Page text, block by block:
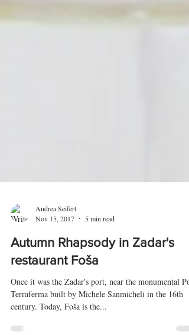
Andrea Seifert
Nov 15, 2017
5 min read
Autumn Rhapsody in Zadar's
restaurant Foša
Once it was the Zadar's port, near the monumental